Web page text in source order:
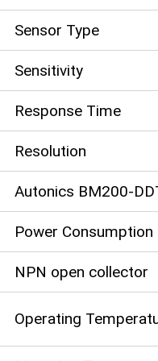
Sensor Type
Sensitivity
Response Time
Resolution
Autonics BM200-
Power Consumption
NPN open collector
Operating